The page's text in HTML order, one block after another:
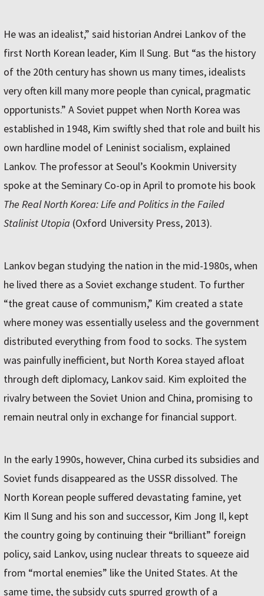
He was an idealist,” said historian Andrei Lankov of the
first North Korean leader, Kim Il Sung. But “as the history
of the 20th century has shown us many times, idealists
very often kill many more people than cynical, pragmatic
opportunists.” A Soviet puppet when North Korea was
established in 1948, Kim swiftly shed that role and built his
own hardline model of Leninist socialism, explained
Lankov. The professor at Seoul’s Kookmin University
spoke at the Seminary Co-op in April to promote his book
The Real North Korea: Life and Politics in the Failed
Stalinist Utopia (Oxford University Press, 2013).
Lankov began studying the nation in the mid-1980s, when
he lived there as a Soviet exchange student. To further
“the great cause of communism,” Kim created a state
where money was essentially useless and the government
distributed everything from food to socks. The system
was painfully inefficient, but North Korea stayed afloat
through deft diplomacy, Lankov said. Kim exploited the
rivalry between the Soviet Union and China, promising to
remain neutral only in exchange for financial support.
In the early 1990s, however, China curbed its subsidies and
Soviet funds disappeared as the USSR dissolved. The
North Korean people suffered devastating famine, yet
Kim Il Sung and his son and successor, Kim Jong Il, kept
the country going by continuing their “brilliant” foreign
policy, said Lankov, using nuclear threats to squeeze aid
from “mortal enemies” like the United States. At the
same time, the subsidy cuts spurred growth of a